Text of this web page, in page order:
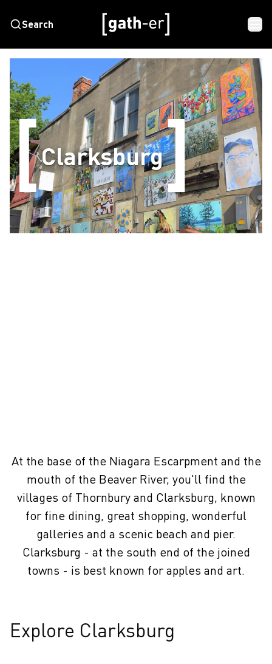
Search
Clarksburg
At the base of the Niagara Escarpment and the
mouth of the Beaver River, you'll find the
villages of Thornbury and Clarksburg, known
for fine dining, great shopping, wonderful
galleries and a scenic beach and pier.
Clarksburg - at the south end of the joined
towns - is best known for apples and art.
Explore Clarksburg